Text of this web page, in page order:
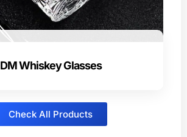
DM Whiskey Glasses
Check All Products